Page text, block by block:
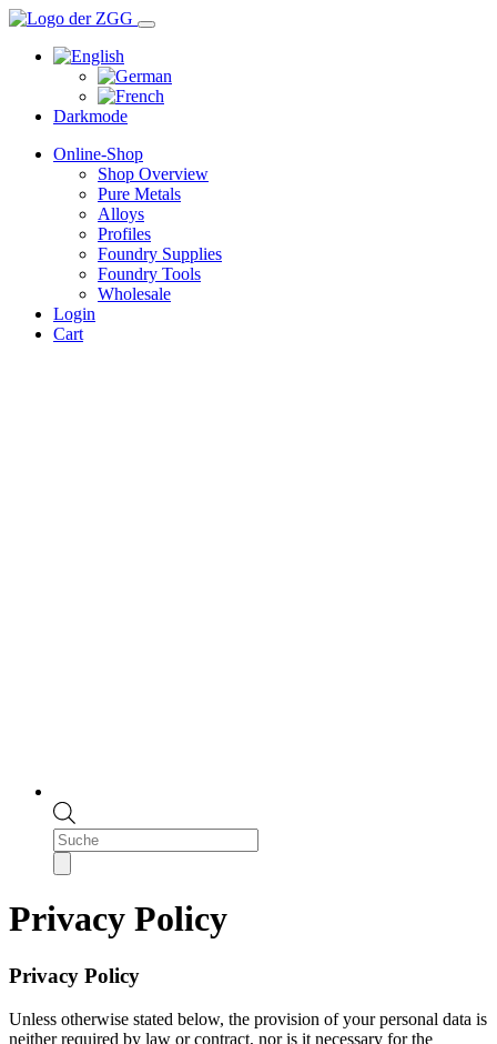
Darkmode
Online-Shop
Shop Overview
Pure Metals
Alloys
Profiles
Foundry Supplies
Foundry Tools
Wholesale
Login
Cart
Products
search
Privacy Policy
Privacy Policy
Unless otherwise stated below, the provision of your personal data is
neither required by law or contract, nor is it necessary for the